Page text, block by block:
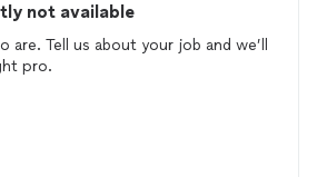
not available
are. Tell us about your job and we’ll
pro.